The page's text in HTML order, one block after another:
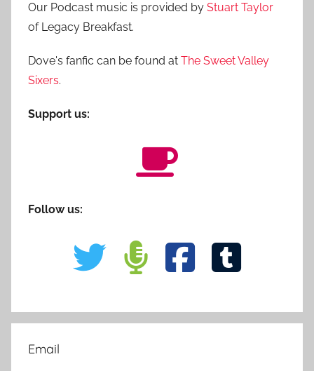
Our Podcast music is provided by Stuart Taylor
of Legacy Breakfast.
Dove's fanfic can be found at The Sweet Valley
Sixers.
Support us:
Follow us:
Email